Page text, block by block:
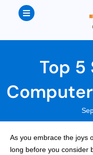
Top 5
As you embrace the joys
long before you consider